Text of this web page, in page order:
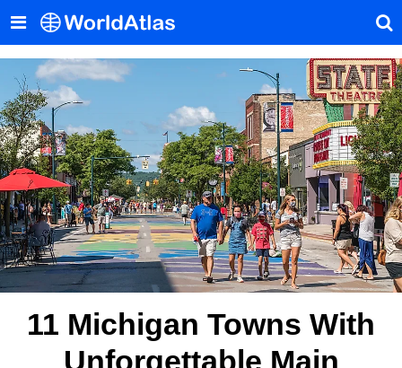
11 Michigan Towns With
Unforgettable Main